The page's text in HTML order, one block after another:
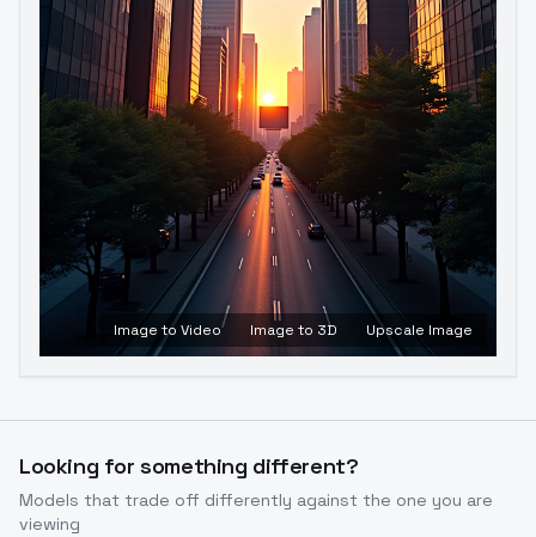
Image to Video Image to 3D Upscale Image
Looking for something different?
Models that trade off differently against the one you are
viewing